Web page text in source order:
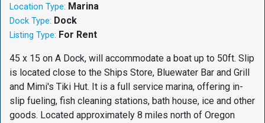
Location Type: Marina
Dock Type: Dock
Listing Type: For Rent
45 x 15 on A Dock, will accommodate a boat up to 50ft. Slip
is located close to the Ships Store, Bluewater Bar and Grill
and Mimi's Tiki Hut. It is a full service marina, offering in-
slip fueling, fish cleaning stations, bath house, ice and other
goods. Located approximately 8 miles north of Oregon